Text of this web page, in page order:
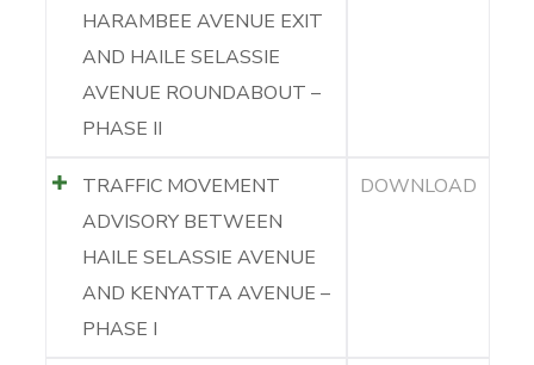
HARAMBEE AVENUE EXIT
AND HAILE SELASSIE
AVENUE ROUNDABOUT –
PHASE II
TRAFFIC MOVEMENT
ADVISORY BETWEEN
HAILE SELASSIE AVENUE
AND KENYATTA AVENUE –
PHASE I
DOWNLOAD